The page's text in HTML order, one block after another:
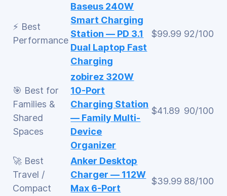
⚡ Best
Performance
Baseus 240W
Smart Charging
Station — PD 3.1
Dual Laptop Fast
Charging
$99.99 92/100
🎯 Best for
Families &
Shared
Spaces
zobirez 320W
10-Port
Charging Station
— Family Multi-
Device
Organizer
$41.89 90/100
🚀 Best
Travel /
Compact
Anker Desktop
Charger — 112W
Max 6-Port
$39.99 88/100